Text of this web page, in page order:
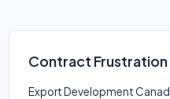
Contract Frustration
Export Development